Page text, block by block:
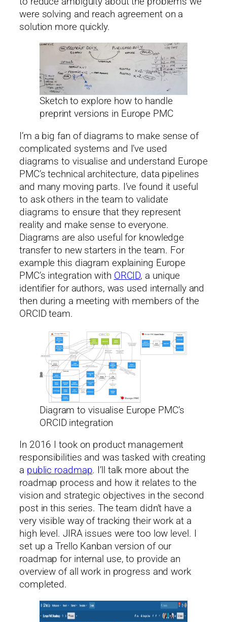
were solving and reach agreement on a
solution more quickly.
Sketch to explore how to handle
preprint versions in Europe PMC
I’m a big fan of diagrams to make sense of
complicated systems and I’ve used
diagrams to visualise and understand Europe
PMC’s technical architecture, data pipelines
and many moving parts. I’ve found it useful
to ask others in the team to validate
diagrams to ensure that they represent
reality and make sense to everyone.
Diagrams are also useful for knowledge
transfer to new starters in the team. For
example this diagram explaining Europe
PMC’s integration with ORCID, a unique
identifier for authors, was used internally and
then during a meeting with members of the
ORCID team.
Diagram to visualise Europe PMC’s
ORCID integration
In 2016 I took on product management
responsibilities and was tasked with creating
a public roadmap. I’ll talk more about the
roadmap process and how it relates to the
vision and strategic objectives in the second
post in this series. The team didn’t have a
very visible way of tracking their work at a
high level. JIRA issues were too low level. I
set up a Trello Kanban version of our
roadmap for internal use, to provide an
overview of all work in progress and work
completed.